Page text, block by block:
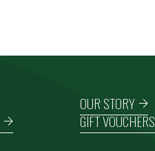
OUR STORY
GIFT VOUCHERS